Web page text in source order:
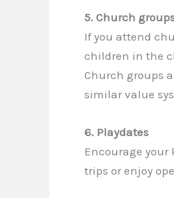
5. Church
If you attend
children in the
Church groups
similar value
6. Playdates
Encourage your
trips or enjoy